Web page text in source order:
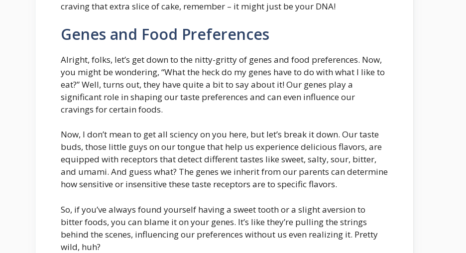
craving that extra slice of cake, remember – it might just be your DNA!
Genes and Food Preferences
Alright, folks, let’s get down to the nitty-gritty of genes and food preferences. Now,
you might be wondering, “What the heck do my genes have to do with what I like to
eat?” Well, turns out, they have quite a bit to say about it! Our genes play a
significant role in shaping our taste preferences and can even influence our
cravings for certain foods.
Now, I don’t mean to get all sciency on you here, but let’s break it down. Our taste
buds, those little guys on our tongue that help us experience delicious flavors, are
equipped with receptors that detect different tastes like sweet, salty, sour, bitter,
and umami. And guess what? The genes we inherit from our parents can determine
how sensitive or insensitive these taste receptors are to specific flavors.
So, if you’ve always found yourself having a sweet tooth or a slight aversion to
bitter foods, you can blame it on your genes. It’s like they’re pulling the strings
behind the scenes, influencing our preferences without us even realizing it. Pretty
wild, huh?